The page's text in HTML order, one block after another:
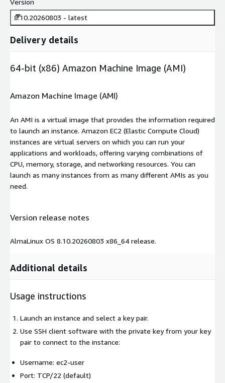
8.10.20260803 - latest
Delivery details
64-bit (x86) Amazon Machine Image (AMI)
Amazon Machine Image (AMI)
An AMI is a virtual image that provides the information required
to launch an instance. Amazon EC2 (Elastic Compute Cloud)
instances are virtual servers on which you can run your
applications and workloads, offering varying combinations of
CPU, memory, storage, and networking resources. You can
launch as many instances from as many different AMIs as you
need.
Version release notes
AlmaLinux OS 8.10.20260803 x86_64 release.
Additional details
Usage instructions
Launch an instance and select a key pair.
Use SSH client software with the private key from your key
pair to connect to the instance:
Username: ec2-user
Port: TCP/22 (default)